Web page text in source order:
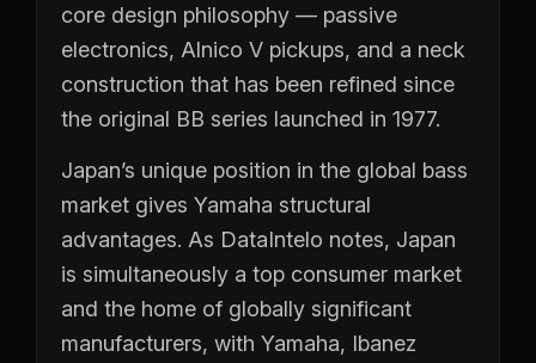
core design philosophy — passive
electronics, Alnico V pickups, and a neck
construction that has been refined since
the original BB series launched in 1977.
Japan’s unique position in the global bass
market gives Yamaha structural
advantages. As DataIntelo notes, Japan
is simultaneously a top consumer market
and the home of globally significant
manufacturers, with Yamaha, Ibanez